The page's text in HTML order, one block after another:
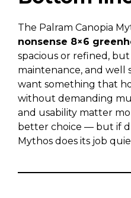
The Palram Canopia
nonsense 8×6
spacious or refined, but
maintenance, and well
want something that
without demanding
and usability matter
better choice — but if
Mythos does its job